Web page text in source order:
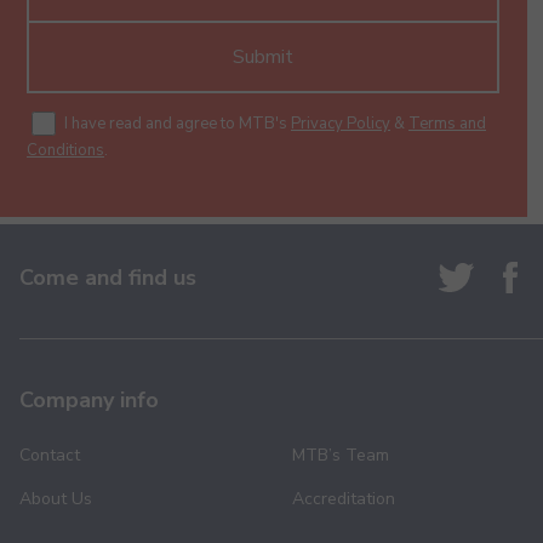
Submit
I have read and agree to MTB's Privacy Policy & Terms and
Conditions.
Come and find us
Company info
Contact
About Us
MTB’s Team
Accreditation